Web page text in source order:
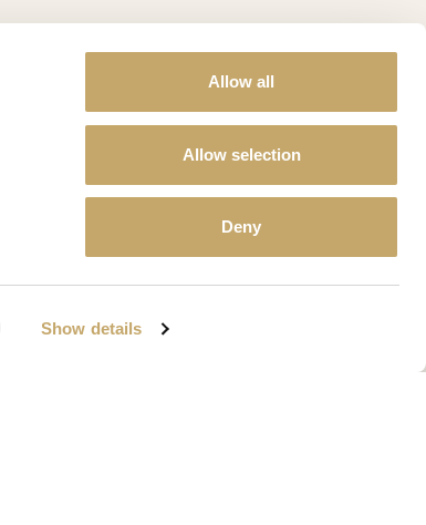
Show details
Allow all
Allow selection
Deny